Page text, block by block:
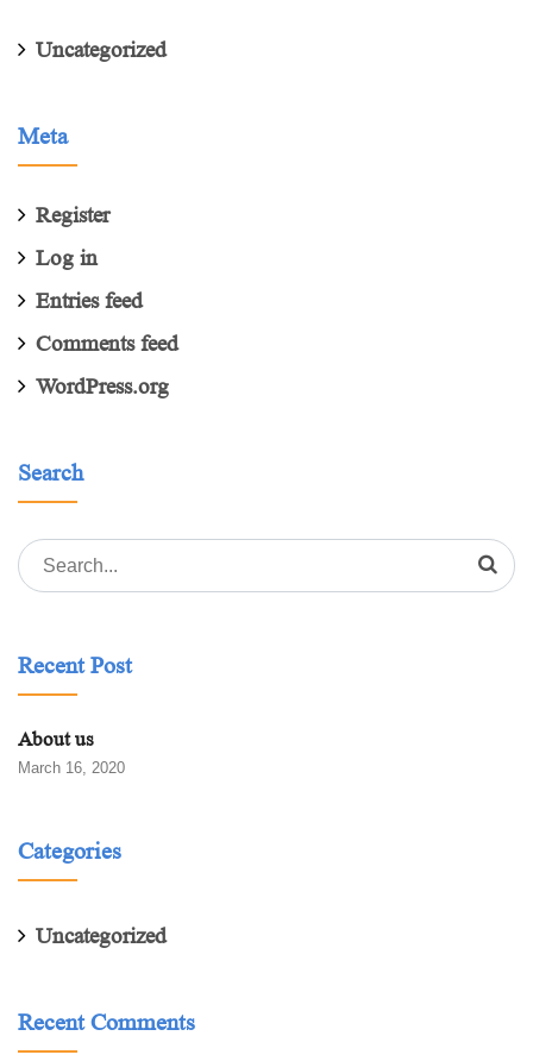
Uncategorized
Meta
Register
Log in
Entries feed
Comments feed
WordPress.org
Search
Search
for:
Recent Post
About us
March 16, 2020
Categories
Uncategorized
Recent Comments